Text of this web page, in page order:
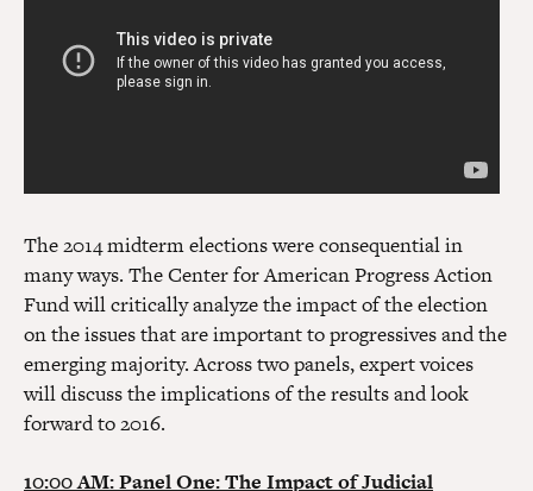
The 2014 midterm elections were consequential in
many ways. The Center for American Progress Action
Fund will critically analyze the impact of the election
on the issues that are important to progressives and the
emerging majority. Across two panels, expert voices
will discuss the implications of the results and look
forward to 2016.
10:00 AM: Panel One: The Impact of Judicial